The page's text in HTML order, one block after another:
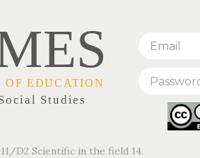
D2 Scientific in the field 14.